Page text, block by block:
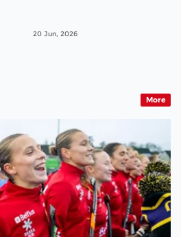
20 Jun, 2026
More